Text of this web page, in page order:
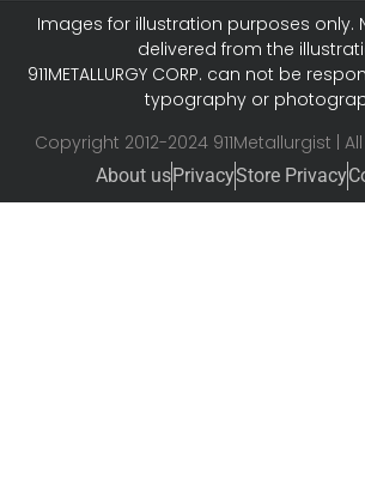
Images for illustration purposes only.
delivered from the
911METALLURGY CORP. can not be
typography or
Copyright 2012-2024 911Metallurgist |
About usPrivacyStore Privacy